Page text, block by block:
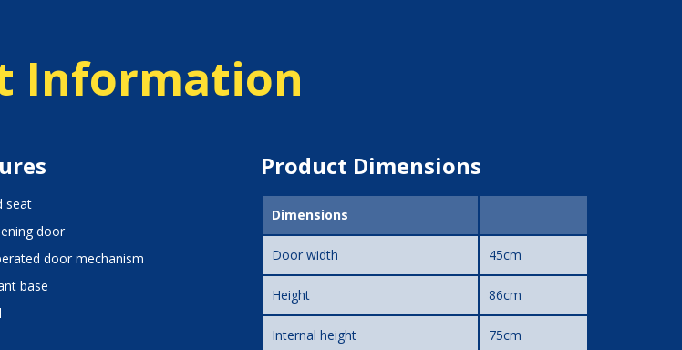
Information
seat
door
door mechanism
base
Product Dimensions
Dimensions
Door width 45cm
Height 86cm
Internal height 75cm